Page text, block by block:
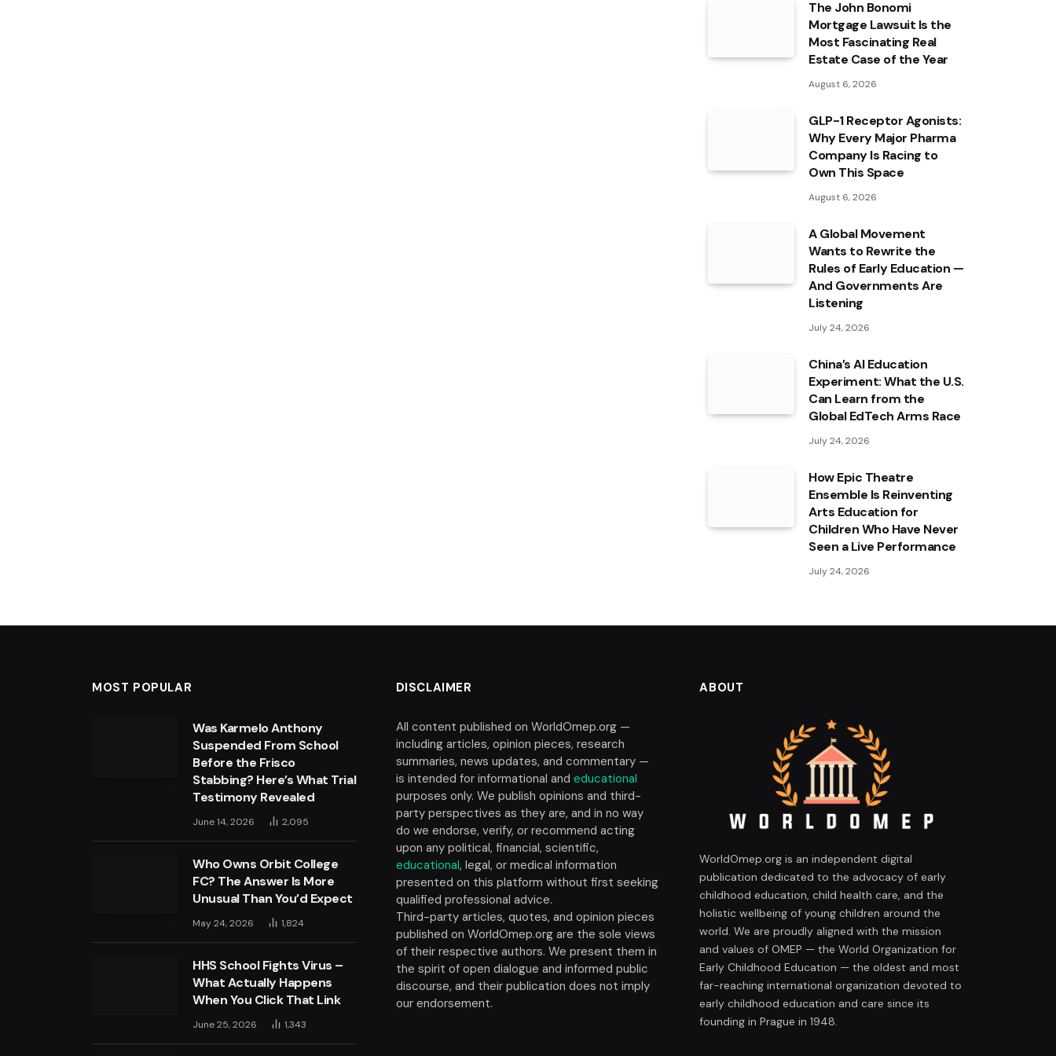
The John Bonomi
Mortgage Lawsuit Is the
Most Fascinating Real
Estate Case of the Year
August 6, 2026
GLP-1 Receptor Agonists:
Why Every Major Pharma
Company Is Racing to
Own This Space
August 6, 2026
A Global Movement
Wants to Rewrite the
Rules of Early Education —
And Governments Are
Listening
July 24, 2026
China’s AI Education
Experiment: What the U.S.
Can Learn from the
Global EdTech Arms Race
July 24, 2026
How Epic Theatre
Ensemble Is Reinventing
Arts Education for
Children Who Have Never
Seen a Live Performance
July 24, 2026
MOST POPULAR
Was Karmelo Anthony
Suspended From School
Before the Frisco
Stabbing? Here’s What Trial
Testimony Revealed
June 14, 2026 2,095
Who Owns Orbit College
FC? The Answer Is More
Unusual Than You’d Expect
May 24, 2026 1,824
HHS School Fights Virus –
What Actually Happens
When You Click That Link
June 25, 2026 1,343
DISCLAIMER
All content published on WorldOmep.org —
including articles, opinion pieces, research
summaries, news updates, and commentary —
is intended for informational and educational
purposes only. We publish opinions and third-
party perspectives as they are, and in no way
do we endorse, verify, or recommend acting
upon any political, financial, scientific,
educational, legal, or medical information
presented on this platform without first seeking
qualified professional advice.
Third-party articles, quotes, and opinion pieces
published on WorldOmep.org are the sole views
of their respective authors. We present them in
the spirit of open dialogue and informed public
discourse, and their publication does not imply
our endorsement.
ABOUT
WorldOmep.org is an independent digital
publication dedicated to the advocacy of early
childhood education, child health care, and the
holistic wellbeing of young children around the
world. We are proudly aligned with the mission
and values of OMEP — the World Organization for
Early Childhood Education — the oldest and most
far-reaching international organization devoted to
early childhood education and care since its
founding in Prague in 1948.